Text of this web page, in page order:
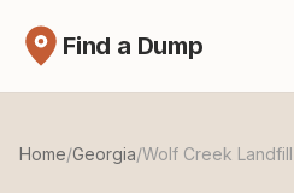
Find a Dump
Home/Georgia/Wolf Creek Landfill